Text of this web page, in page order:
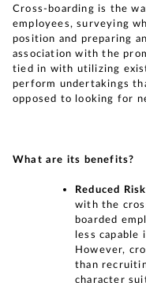
Cross-boarding is the
employees, surveying
position and preparing
association with the
tied in with utilizing
perform undertakings
opposed to looking for
What are its benefits?
Reduced
with the
boarded
less
However,
than
character